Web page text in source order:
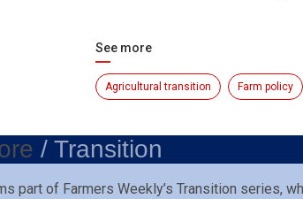
See more
Agricultural transition Farm policy
/ Transition
part of Farmers Weekly’s Transition series,